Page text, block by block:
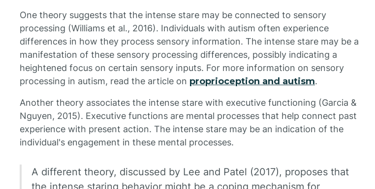
One theory suggests that the intense stare may be connected to sensory
processing (Williams et al., 2016). Individuals with autism often experience
differences in how they process sensory information. The intense stare may be a
manifestation of these sensory processing differences, possibly indicating a
heightened focus on certain sensory inputs. For more information on sensory
processing in autism, read the article on proprioception and autism.
Another theory associates the intense stare with executive functioning (Garcia &
Nguyen, 2015). Executive functions are mental processes that help connect past
experience with present action. The intense stare may be an indication of the
individual's engagement in these mental processes.
A different theory, discussed by Lee and Patel (2017), proposes that
the intense staring behavior might be a coping mechanism for